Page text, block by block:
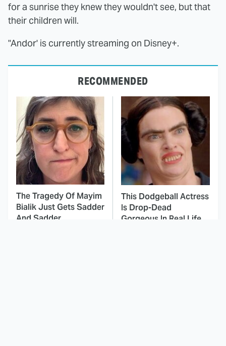
for a sunrise they knew they wouldn't see, but that
their children will.
"Andor' is currently streaming on Disney+.
RECOMMENDED
The Tragedy Of Mayim
Bialik Just Gets Sadder
And Sadder
This Dodgeball Actress
Is Drop-Dead
Gorgeous In Real Life